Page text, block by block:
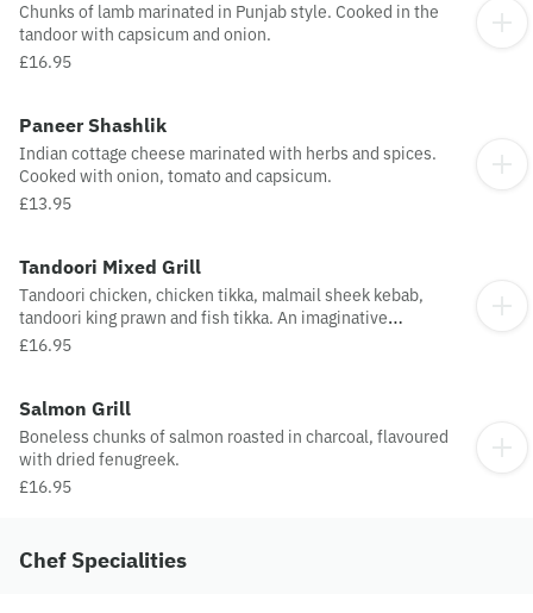
Chunks of lamb marinated in Punjab style. Cooked in the
tandoor with capsicum and onion.
£16.95
Paneer Shashlik
Indian cottage cheese marinated with herbs and spices.
Cooked with onion, tomato and capsicum.
£13.95
Tandoori Mixed Grill
Tandoori chicken, chicken tikka, malmail sheek kebab,
tandoori king prawn and fish tikka. An imaginative
combination towards perfection.
£16.95
Salmon Grill
Boneless chunks of salmon roasted in charcoal, flavoured
with dried fenugreek.
£16.95
Chef Specialities